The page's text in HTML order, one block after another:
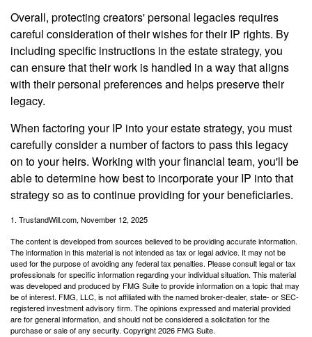
Overall, protecting creators' personal legacies requires
careful consideration of their wishes for their IP rights. By
including specific instructions in the estate strategy, you
can ensure that their work is handled in a way that aligns
with their personal preferences and helps preserve their
legacy.
When factoring your IP into your estate strategy, you must
carefully consider a number of factors to pass this legacy
on to your heirs. Working with your financial team, you'll be
able to determine how best to incorporate your IP into that
strategy so as to continue providing for your beneficiaries.
1. TrustandWill.com, November 12, 2025
The content is developed from sources believed to be providing accurate information.
The information in this material is not intended as tax or legal advice. It may not be
used for the purpose of avoiding any federal tax penalties. Please consult legal or tax
professionals for specific information regarding your individual situation. This material
was developed and produced by FMG Suite to provide information on a topic that may
be of interest. FMG, LLC, is not affiliated with the named broker-dealer, state- or SEC-
registered investment advisory firm. The opinions expressed and material provided
are for general information, and should not be considered a solicitation for the
purchase or sale of any security. Copyright2026 FMG Suite.